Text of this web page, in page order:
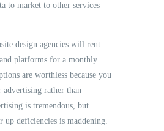
to market to other services
design agencies will rent
platforms for a monthly
are worthless because you
rather than
is tremendous, but
up deficiencies is maddening.